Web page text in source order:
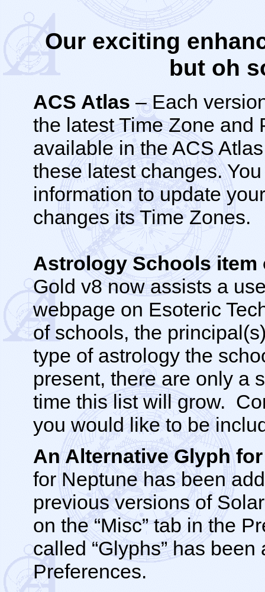
Our exciting
but oh
ACS Atlas– Each
the latest Time Zone and
available in the ACS
these latest changes.
information to update
changes its Time Zones.
Astrology Schools
Gold v8 now assists a
webpage on Esoteric
of schools, the
type of astrology the
present, there are only a
time this list will grow.
you would like to be
An Alternative Glyph
for Neptune has been
previous versions of
on the “Misc” tab in the
called “Glyphs” has
Preferences.